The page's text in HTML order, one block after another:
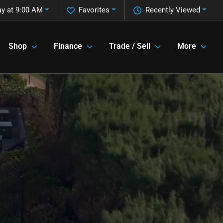
Recently Viewed
Favorites
at 9:00 AM
Shop Finance Trade / Sell More